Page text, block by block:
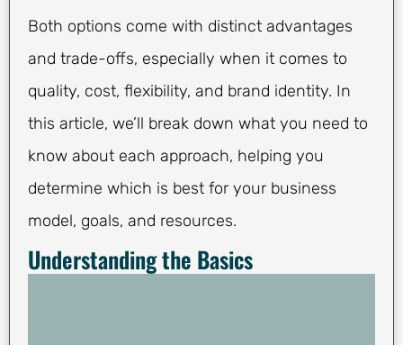
Both options come with distinct advantages
and trade-offs, especially when it comes to
quality, cost, flexibility, and brand identity. In
this article, we’ll break down what you need to
know about each approach, helping you
determine which is best for your business
model, goals, and resources.
Understanding the Basics